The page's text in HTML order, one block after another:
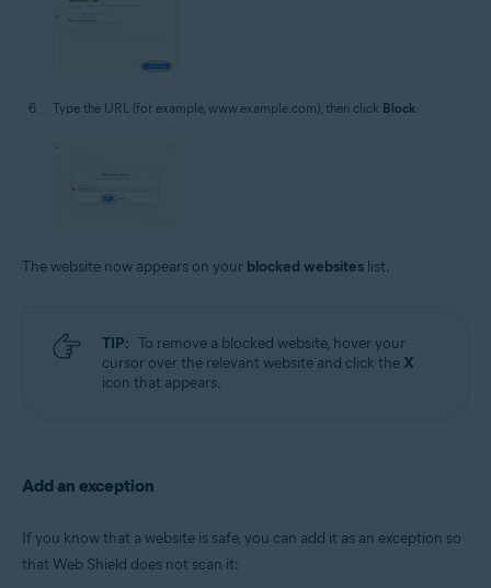
Type the URL (for example, www.example.com), then click Block.
The website now appears on your blocked websites list.
TIP: To remove a blocked website, hover your
cursor over the relevant website and click the X
icon that appears.
Add an exception
If you know that a website is safe, you can add it as an exception so
that Web Shield does not scan it: